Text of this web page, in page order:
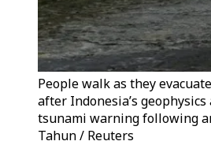
People walk as they
after Indonesia’s geophysics
tsunami warning following
Tahun / Reuters